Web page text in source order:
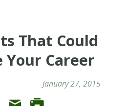
That Could
Your Career
January 27, 2015